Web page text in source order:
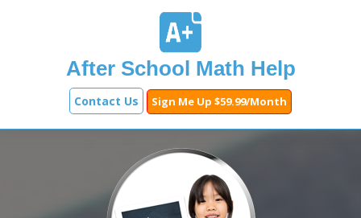
After School Math Help
Contact Us Sign Me Up $59.99/Month